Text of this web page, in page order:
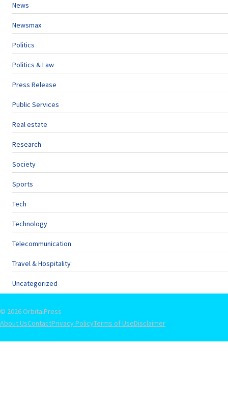
News
Newsmax
Politics
Politics & Law
Press Release
Public Services
Real estate
Research
Society
Sports
Tech
Technology
Telecommunication
Travel & Hospitality
Uncategorized
© 2026 OrbitalPress
About UsContactPrivacy PolicyTerms of UseDisclaimer